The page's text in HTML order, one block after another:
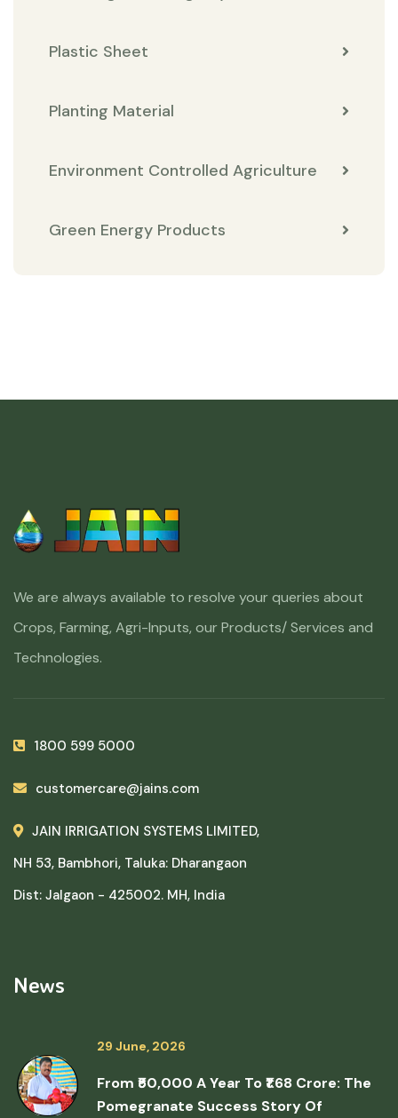
Plastic Sheet
Planting Material
Environment Controlled Agriculture
Green Energy Products
We are always available to resolve your queries about
Crops, Farming, Agri-Inputs, our Products/ Services and
Technologies.
1800 599 5000
customercare@jains.com
JAIN IRRIGATION SYSTEMS LIMITED,
NH 53, Bambhori, Taluka: Dharangaon
Dist: Jalgaon - 425002. MH, India
News
29 June, 2026
From ₹50,000 A Year To ₹1.68 Crore: The
Pomegranate Success Story Of